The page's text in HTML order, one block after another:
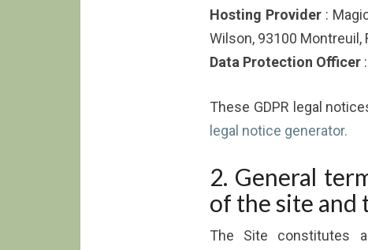
Hosting Provider :
Wilson, 93100 Montreuil,
Data Protection Officer
These GDPR legal
legal notice generator.
2. General
of the site and
The Site constitutes